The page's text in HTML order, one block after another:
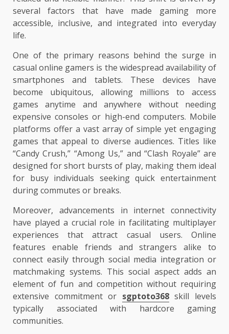
several factors that have made gaming more
accessible, inclusive, and integrated into everyday
life.
One of the primary reasons behind the surge in
casual online gamers is the widespread availability of
smartphones and tablets. These devices have
become ubiquitous, allowing millions to access
games anytime and anywhere without needing
expensive consoles or high-end computers. Mobile
platforms offer a vast array of simple yet engaging
games that appeal to diverse audiences. Titles like
“Candy Crush,” “Among Us,” and “Clash Royale” are
designed for short bursts of play, making them ideal
for busy individuals seeking quick entertainment
during commutes or breaks.
Moreover, advancements in internet connectivity
have played a crucial role in facilitating multiplayer
experiences that attract casual users. Online
features enable friends and strangers alike to
connect easily through social media integration or
matchmaking systems. This social aspect adds an
element of fun and competition without requiring
extensive commitment or sgptoto368skill levels
typically associated with hardcore gaming
communities.